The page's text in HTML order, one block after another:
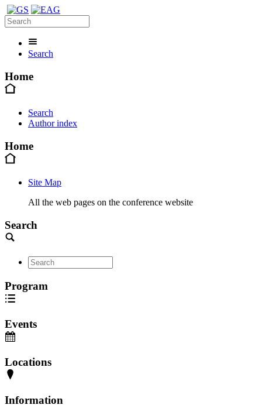
Search
Home
Search
Author index
Home
Site Map
All the web pages on the conference website
Search
Program
Events
Locations
Information